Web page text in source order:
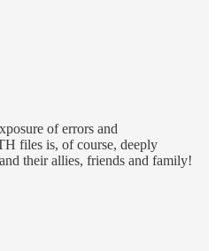
of errors and
files is, of course, deeply
their allies, friends and family!